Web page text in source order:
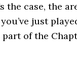
the case, the
just
of the